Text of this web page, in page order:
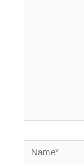
Name*